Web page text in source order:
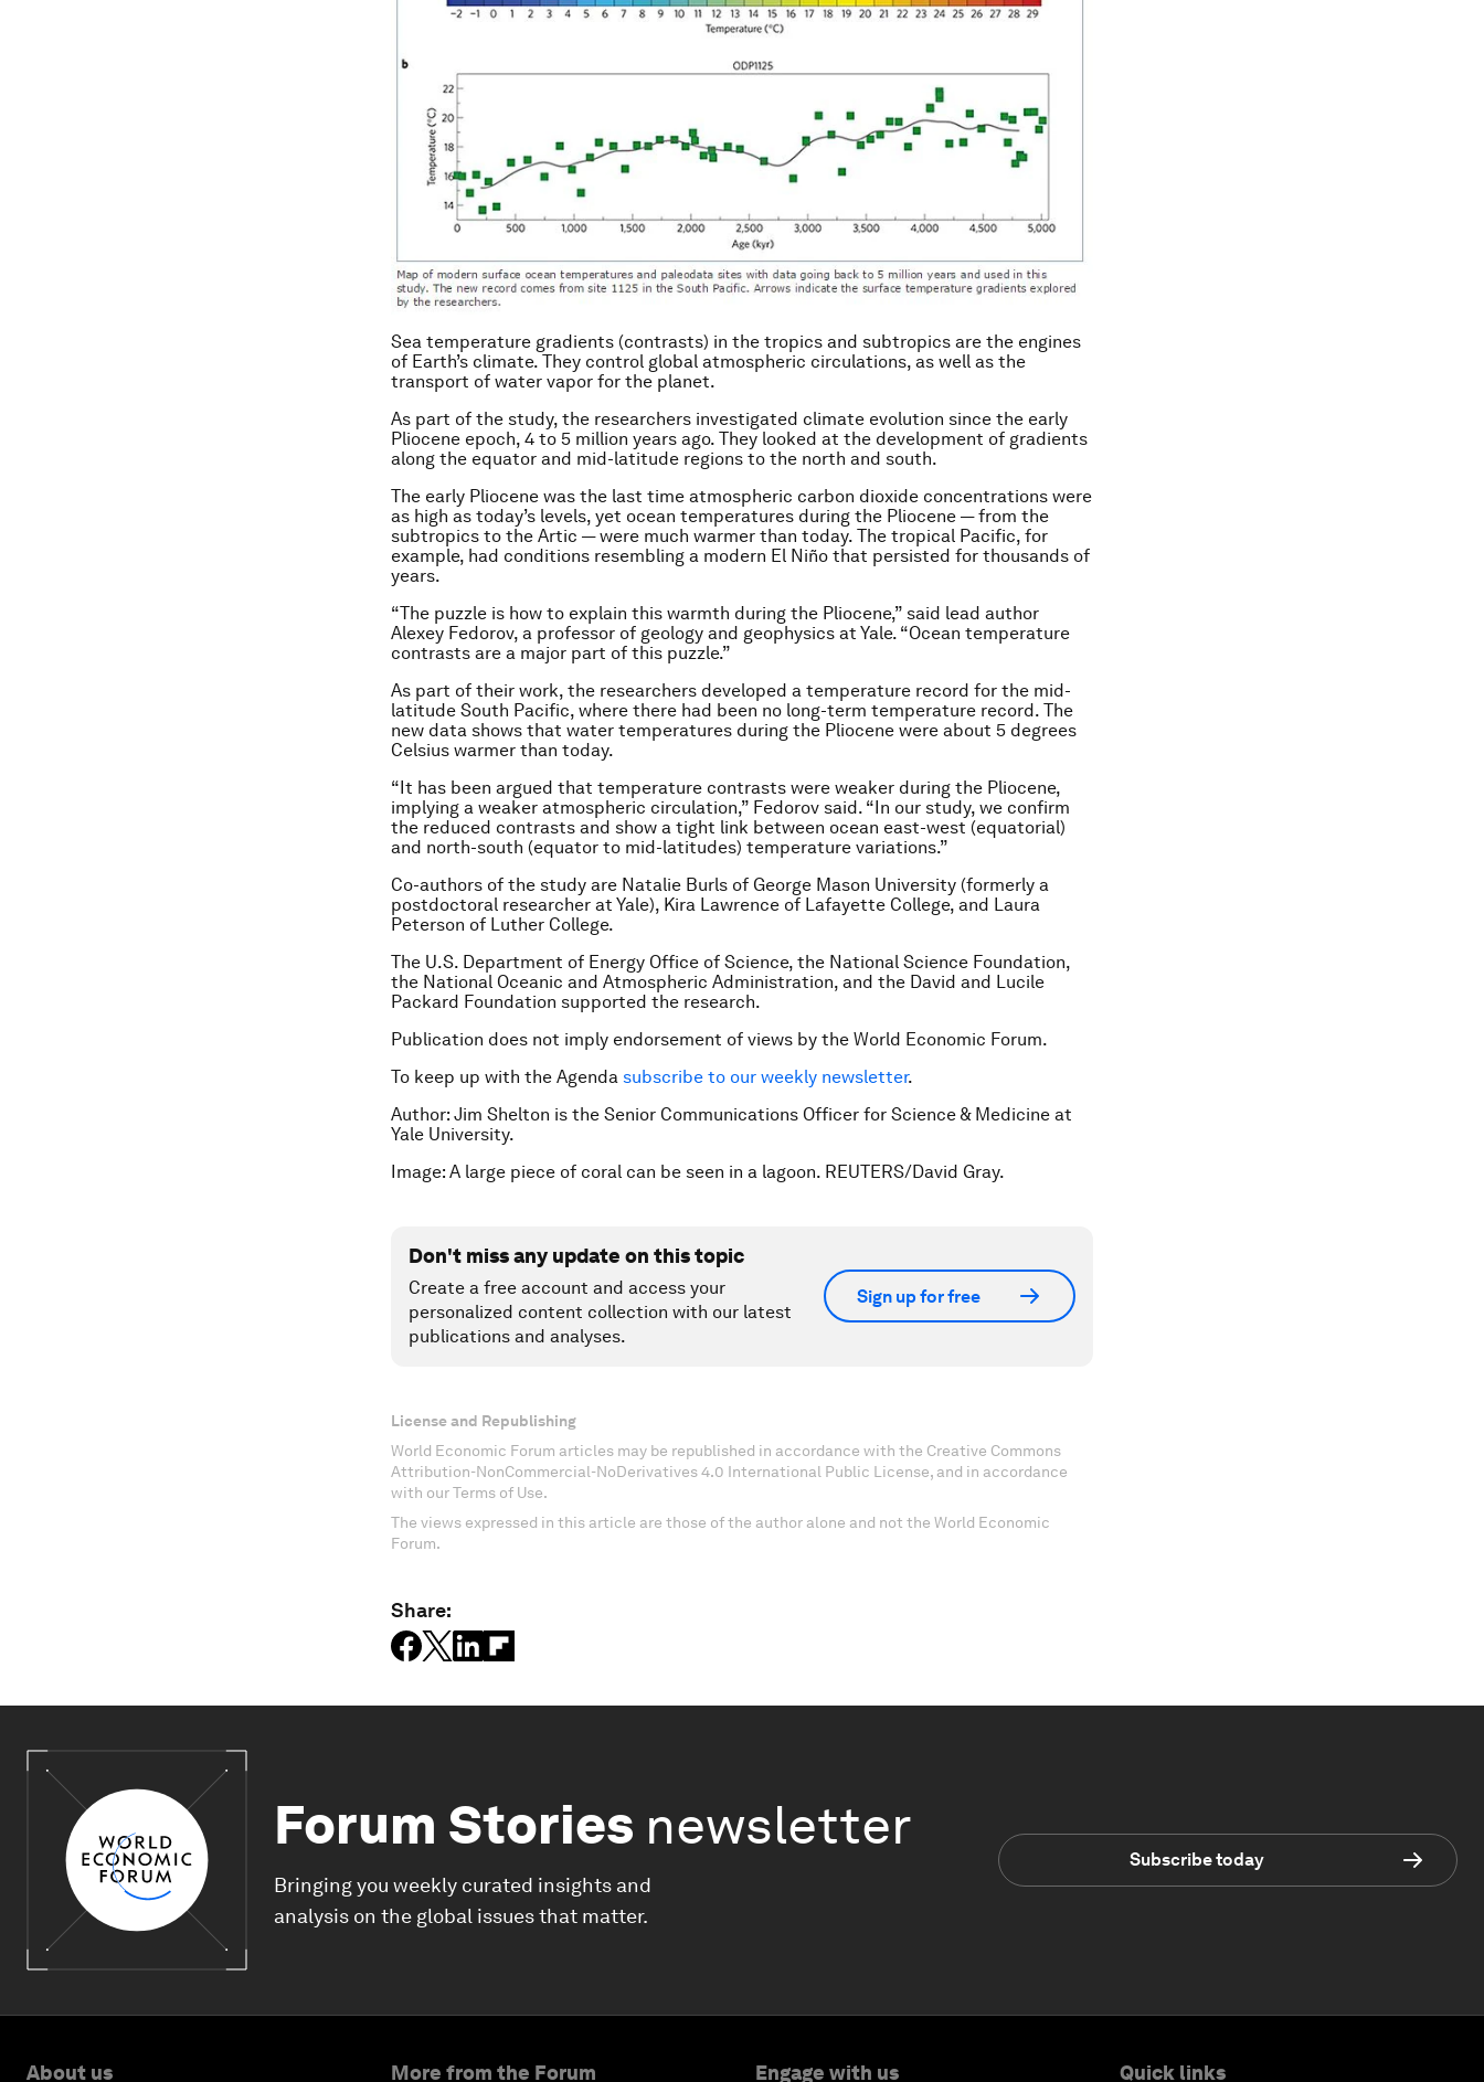
Sea temperature gradients (contrasts) in the tropics and subtropics are the engines
of Earth’s climate. They control global atmospheric circulations, as well as the
transport of water vapor for the planet.
As part of the study, the researchers investigated climate evolution since the early
Pliocene epoch, 4 to 5 million years ago. They looked at the development of gradients
along the equator and mid-latitude regions to the north and south.
The early Pliocene was the last time atmospheric carbon dioxide concentrations were
as high as today’s levels, yet ocean temperatures during the Pliocene — from the
subtropics to the Artic — were much warmer than today. The tropical Pacific, for
example, had conditions resembling a modern El Niño that persisted for thousands of
years.
“The puzzle is how to explain this warmth during the Pliocene,” said lead author
Alexey Fedorov, a professor of geology and geophysics at Yale. “Ocean temperature
contrasts are a major part of this puzzle.”
As part of their work, the researchers developed a temperature record for the mid-
latitude South Pacific, where there had been no long-term temperature record. The
new data shows that water temperatures during the Pliocene were about 5 degrees
Celsius warmer than today.
“It has been argued that temperature contrasts were weaker during the Pliocene,
implying a weaker atmospheric circulation,” Fedorov said. “In our study, we confirm
the reduced contrasts and show a tight link between ocean east-west (equatorial)
and north-south (equator to mid-latitudes) temperature variations.”
Co-authors of the study are Natalie Burls of George Mason University (formerly a
postdoctoral researcher at Yale), Kira Lawrence of Lafayette College, and Laura
Peterson of Luther College.
The U.S. Department of Energy Office of Science, the National Science Foundation,
the National Oceanic and Atmospheric Administration, and the David and Lucile
Packard Foundation supported the research.
Publication does not imply endorsement of views by the World Economic Forum.
To keep up with the Agenda subscribe to our weekly newsletter.
Author: Jim Shelton is the Senior Communications Officer for Science & Medicine at
Yale University.
Image: A large piece of coral can be seen in a lagoon. REUTERS/David Gray.
Don't miss any update on this topic
Create a free account and access your
personalized content collection with our latest
publications and analyses.
Sign up for free
License and Republishing
World Economic Forum articles may be republished in accordance with the Creative Commons
Attribution-NonCommercial-NoDerivatives 4.0 International Public License, and in accordance
with our Terms of Use.
The views expressed in this article are those of the author alone and not the World Economic
Forum.
Share:
Forum Stories newsletter
Bringing you weekly curated insights and
analysis on the global issues that matter.
Subscribe today
About us More from the Forum Engage with us Quick links